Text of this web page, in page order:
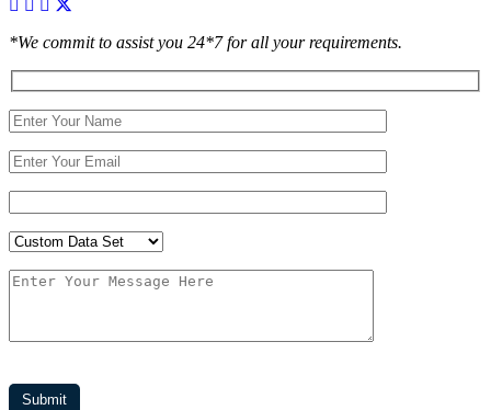
*We commit to assist you 24*7 for all your requirements.